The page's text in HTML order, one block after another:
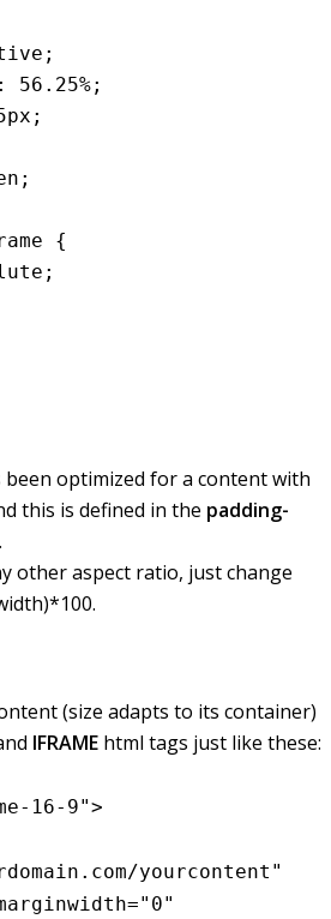
56.25%;
{
been optimized for a content with
this is defined in the padding-
other aspect ratio, just change
(size adapts to its container)
IFRAME html tags just like these:
16-9">
yourcontent"